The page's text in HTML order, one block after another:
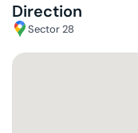
Direction
Sector 28